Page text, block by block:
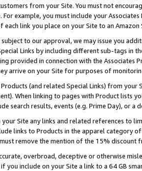
from your Site. You must not
example, you must include your
each link you place on your Site to an Amazon
to our approval, we may issue you
Links by including different sub-tags in
provided in connection with the Associates
arrive on your Site for purposes of
(and related Special Links) from
When linking to pages with Product lists
search results, events (e.g. Prime Day), or a
Site any links and related references to
links to Products in the apparel category
remove the mention of the 15% discount
overbroad, deceptive or otherwise
you include on your Site a link to a 64 GB